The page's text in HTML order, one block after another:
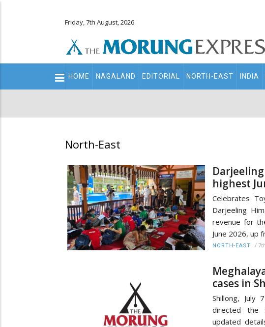
Friday, 7th August, 2026
Main
navigation
HOME NAGALAND EDITORIAL NORTH-EAST INDIA
North-East
highest
Celebrates
Darjeeling
revenue for
June 2026, up
NORTH-EAST /
cases in
Shillong, July
directed the
updated